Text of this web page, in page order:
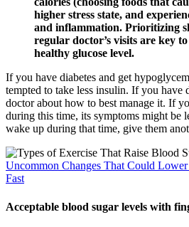
higher stress state, and
and inflammation. Prioritizing
regular doctor’s visits are key
healthy glucose level.
If you have diabetes and get
tempted to take less insulin. If you have
doctor about how to best manage it. If
during this time, its symptoms might be
wake up during that time, give them
Uncommon Changes That Could
Fast
Acceptable blood sugar levels with